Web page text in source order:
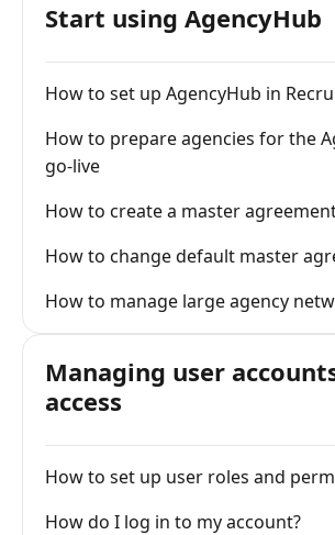
Start using AgencyHub
How to set up AgencyHub in
How to prepare agencies for the
go-live
How to create a master
How to change default master
How to manage large agency
Managing user
access
How to set up user roles and
How do I log in to my account?